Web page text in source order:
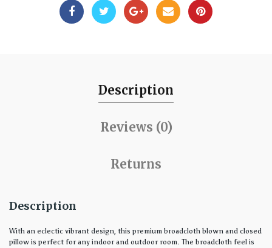
Description
Reviews (0)
Returns
Description
With an eclectic vibrant design, this premium broadcloth blown and closed
pillow is perfect for any indoor and outdoor room. The broadcloth feel is